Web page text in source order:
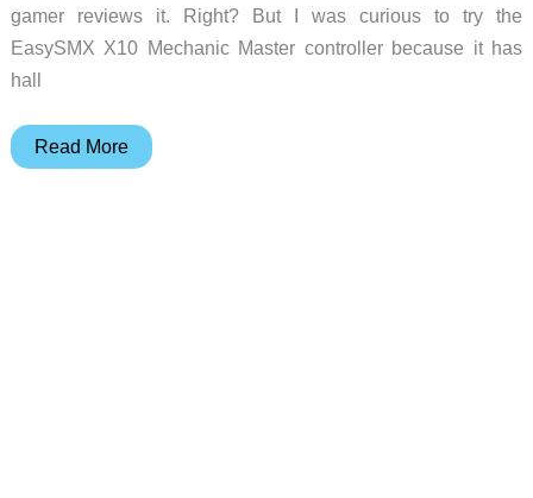
gamer reviews it. Right? But I was curious to try the
EasySMX X10 Mechanic Master controller because it has
hall
EasySMX
Read More